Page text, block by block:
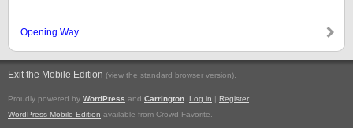
Opening Way
Exit the Mobile Edition (view the standard browser version).
Proudly powered by WordPress and Carrington Log in | Register
WordPress Mobile Edition available from Crowd Favorite.